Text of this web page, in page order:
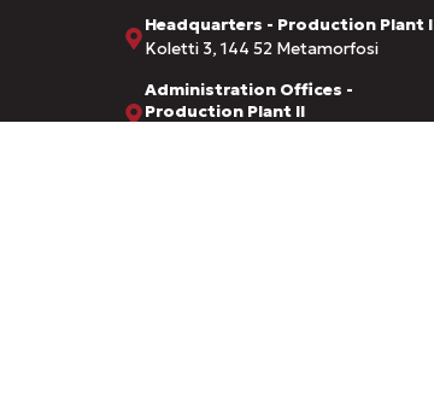
Headquarters - Production Plant I
Koletti 3, 144 52 Metamorfosi
Administration Offices -
Production Plant II